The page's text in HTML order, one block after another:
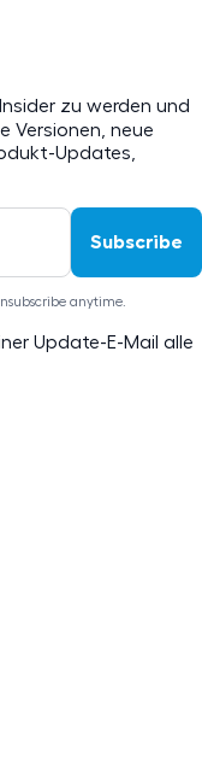
Insider zu werden und
Versionen, neue
Updates,
Subscribe
anytime.
Update-E-Mail alle